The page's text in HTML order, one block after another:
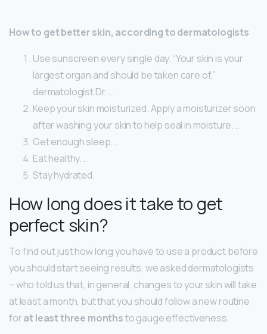
How to get better skin, according to dermatologists
Use sunscreen every single day. “Your skin is your
largest organ and should be taken care of,”
dermatologist Dr. …
Keep your skin moisturized. Apply a moisturizer soon
after washing your skin to help seal in moisture. …
Get enough sleep. …
Eat healthy. …
Stay hydrated.
How long does it take to get
perfect skin?
To find out just how long you have to use a product before
you should start seeing results, we asked dermatologists
– who told us that, in general, changes to your skin will take
at least a month, but that you should follow a new routine
forat least three monthsto gauge effectiveness.